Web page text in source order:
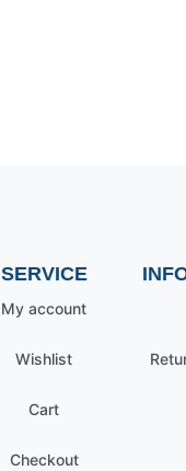
SERVICE
My account
Wishlist
Cart
Checkout